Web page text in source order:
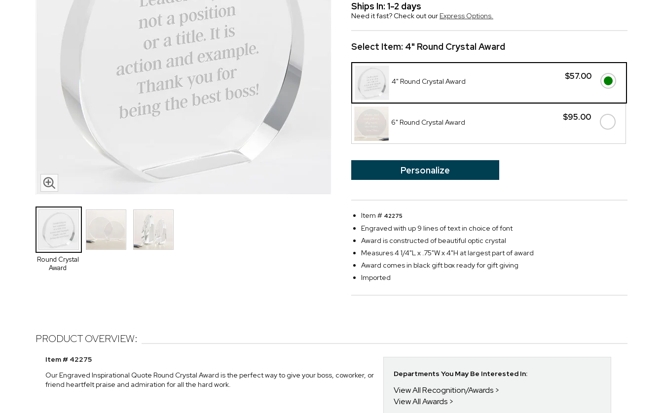
Round Crystal
Award
Ships In: 1-2 days
Need it fast? Check out our Express Options.
Select Item: 4" Round Crystal Award
$57.00
4" Round Crystal Award
$95.00
6" Round Crystal Award
Personalize
Item # 42275
Engraved with up 9 lines of text in choice of font
Award is constructed of beautiful optic crystal
Measures 4 1/4"L x .75"W x 4"H at largest part of award
Award comes in black gift box ready for gift giving
Imported
PRODUCT OVERVIEW:
Item # 42275
Our Engraved Inspirational Quote Round Crystal Award is the perfect way to give your boss, coworker, or
friend heartfelt praise and admiration for all the hard work.
Departments You May Be Interested In:
View All Recognition/Awards
View All Awards